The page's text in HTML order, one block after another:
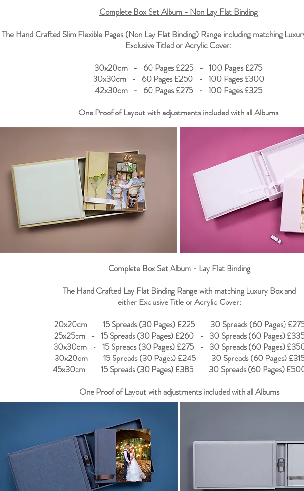
Complete Box Set Album - Non Lay Flat Binding
The Hand Crafted Slim Flexible Pages (Non Lay Flat Binding) Range including matching
Exclusive Titled or Acrylic Cover:
30x20cm - 60 Pages £225 - 100 Pages £275
30x30cm - 60 Pages £250 - 100 Pages £300
42x30cm - 60 Pages £275 - 100 Pages £325
One Proof of Layout with adjustments included with all Albums
Complete Box Set Album - Lay Flat Binding
The Hand Crafted Lay Flat Binding Range with matching Luxury Box and
either Exclusive Title or Acrylic Cover:
20x20cm- 15 Spreads (30 Pages) £225- 30 Spreads (60 Pages)
25x25cm - 15 Spreads (30 Pages) £260 - 30 Spreads (60 Pages) £335
30x30cm- 15 Spreads (30 Pages) £275- 30 Spreads (60 Pages)
30x20cm- 15 Spreads (30 Pages) £245- 30 Spreads (60 Pages) £315
45x30cm - 15 Spreads (30 Pages) £385- 30 Spreads (60 Pages)
One Proof of Layout with adjustments included with all Albums